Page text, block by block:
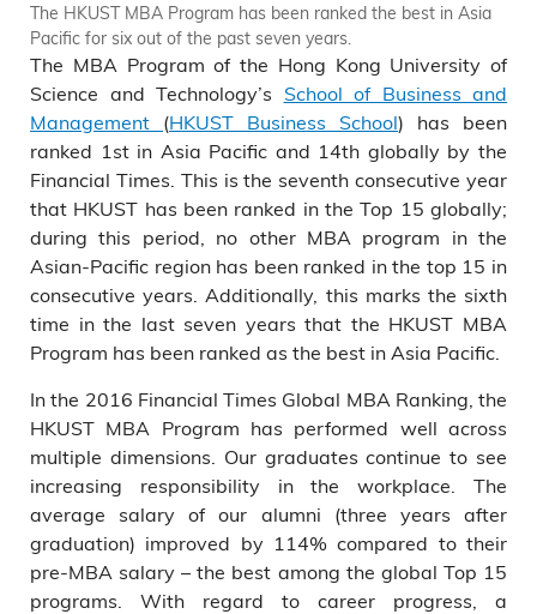
The HKUST MBA Program has been ranked the best in Asia
Pacific for six out of the past seven years.
The MBA Program of the Hong Kong University of
Science and Technology’s School of Business and
Management (HKUST Business School) has been
ranked 1st in Asia Pacific and 14th globally by the
Financial Times. This is the seventh consecutive year
that HKUST has been ranked in the Top 15 globally;
during this period, no other MBA program in the
Asian-Pacific region has been ranked in the top 15 in
consecutive years. Additionally, this marks the sixth
time in the last seven years that the HKUST MBA
Program has been ranked as the best in Asia Pacific.
In the 2016 Financial Times Global MBA Ranking, the
HKUST MBA Program has performed well across
multiple dimensions. Our graduates continue to see
increasing responsibility in the workplace. The
average salary of our alumni (three years after
graduation) improved by 114% compared to their
pre-MBA salary – the best among the global Top 15
programs. With regard to career progress, a